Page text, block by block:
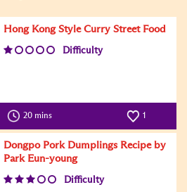
Hong Kong Style Curry Street Food
Difficulty
20 mins 1
Dongpo Pork Dumplings Recipe by
Park Eun-young
Difficulty